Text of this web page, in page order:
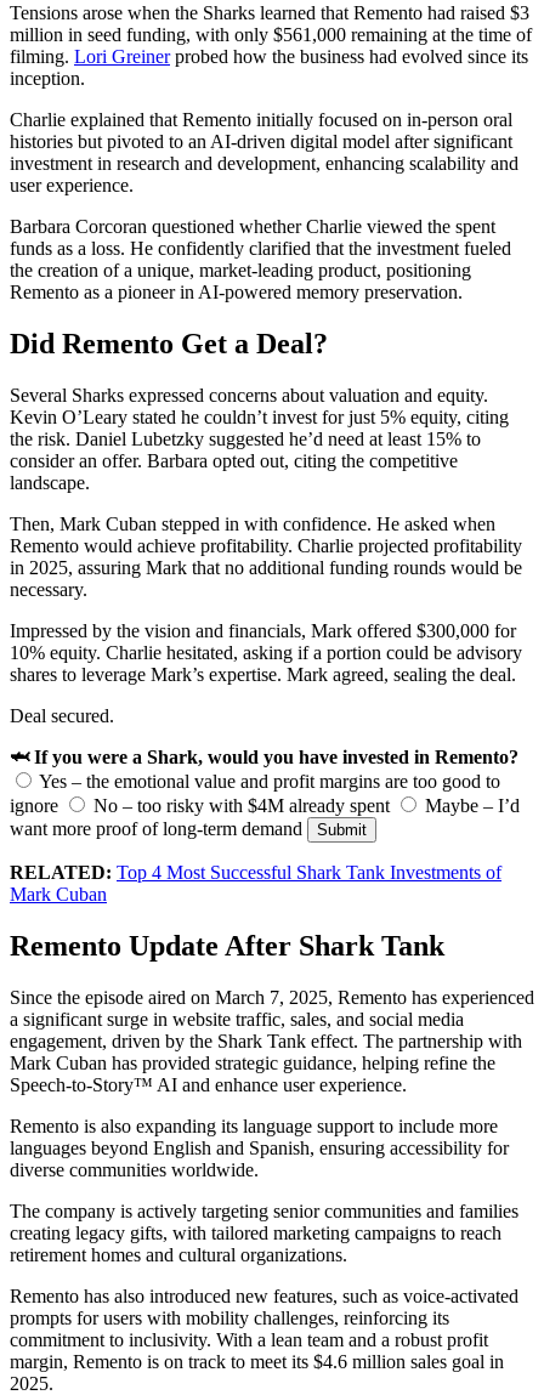
Tensions arose when the Sharks learned that Remento had raised $3
million in seed funding, with only $561,000 remaining at the time of
filming. Lori Greinerprobed how the business had evolved since its
inception.
Charlie explained that Remento initially focused on in-person oral
histories but pivoted to an AI-driven digital model after significant
investment in research and development, enhancing scalability and
user experience.
Barbara Corcoran questioned whether Charlie viewed the spent
funds as a loss. He confidently clarified that the investment fueled
the creation of a unique, market-leading product, positioning
Remento as a pioneer in AI-powered memory preservation.
Did Remento Get a Deal?
Several Sharks expressed concerns about valuation and equity.
Kevin O’Leary stated he couldn’t invest for just 5% equity, citing
the risk. Daniel Lubetzky suggested he’d need at least 15% to
consider an offer. Barbara opted out, citing the competitive
landscape.
Then, Mark Cuban stepped in with confidence. He asked when
Remento would achieve profitability. Charlie projected profitability
in 2025, assuring Mark that no additional funding rounds would be
necessary.
Impressed by the vision and financials, Mark offered $300,000 for
10% equity. Charlie hesitated, asking if a portion could be advisory
shares to leverage Mark’s expertise. Mark agreed, sealing the deal.
Deal secured.
🦈 If you were a Shark, would you have invested in Remento?
Yes – the emotional value and profit margins are too good to
ignore
No – too risky with $4M already spent
Maybe – I’d
want more proof of long-term demand
Submit
RELATED: Top 4 Most Successful Shark Tank Investments of
Mark Cuban
Remento Update After Shark Tank
Since the episode aired on March 7, 2025, Remento has experienced
a significant surge in website traffic, sales, and social media
engagement, driven by the Shark Tank effect. The partnership with
Mark Cuban has provided strategic guidance, helping refine the
Speech-to-Story™ AI and enhance user experience.
Remento is also expanding its language support to include more
languages beyond English and Spanish, ensuring accessibility for
diverse communities worldwide.
The company is actively targeting senior communities and families
creating legacy gifts, with tailored marketing campaigns to reach
retirement homes and cultural organizations.
Remento has also introduced new features, such as voice-activated
prompts for users with mobility challenges, reinforcing its
commitment to inclusivity. With a lean team and a robust profit
margin, Remento is on track to meet its $4.6 million sales goal in
2025.